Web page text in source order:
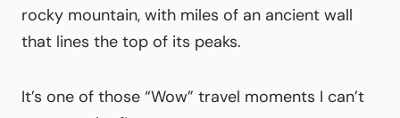
rocky mountain, with miles of an ancient wall
that lines the top of its peaks.
It’s one of those “Wow” travel moments I can’t